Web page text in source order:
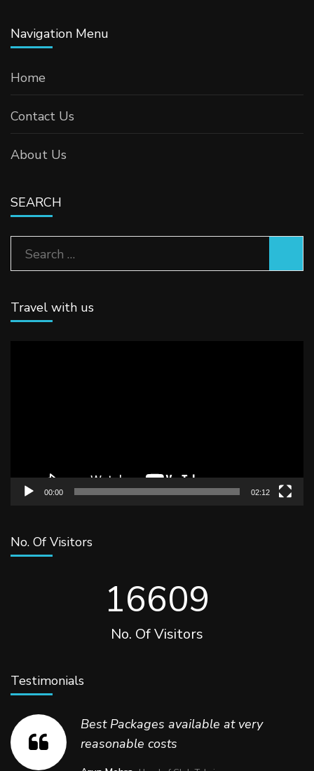
Navigation Menu
Home
Contact Us
About Us
SEARCH
Search
for:
Travel with us
00:00 02:12
No. Of Visitors
17580
No. Of Visitors
Testimonials
Best Packages available at very
reasonable costs